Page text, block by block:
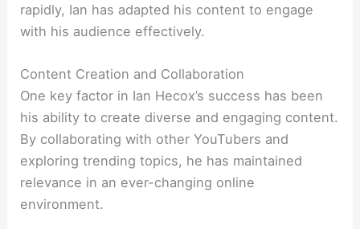
rapidly, Ian has adapted his content to engage
with his audience effectively.
Content Creation and Collaboration
One key factor in Ian Hecox’s success has been
his ability to create diverse and engaging content.
By collaborating with other YouTubers and
exploring trending topics, he has maintained
relevance in an ever-changing online
environment.